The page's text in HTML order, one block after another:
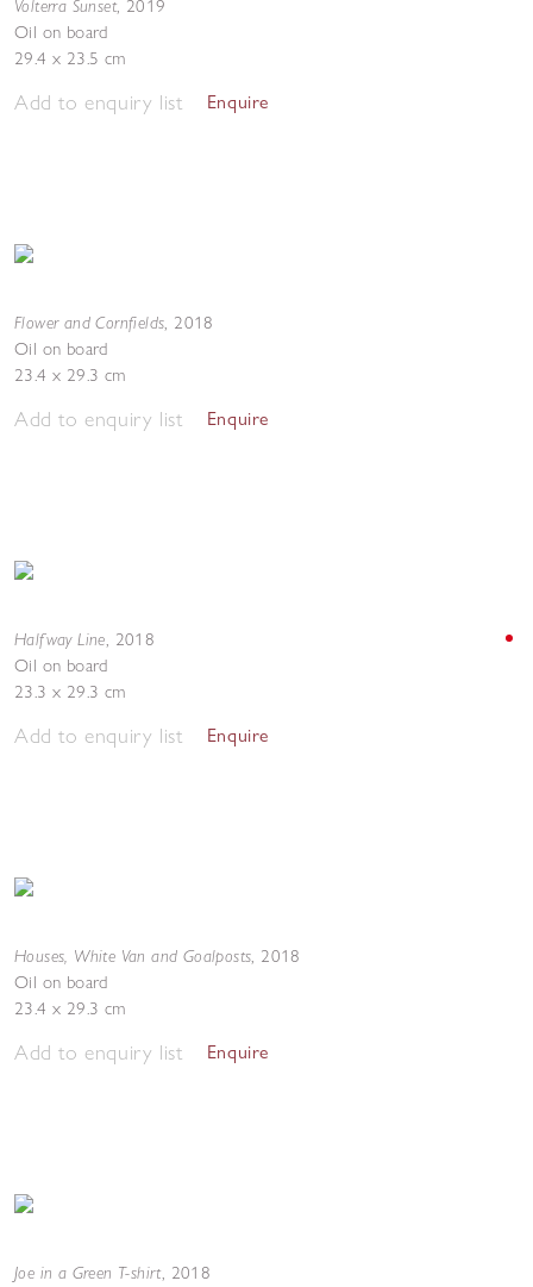
Volterra Sunset, 2019
Oil on board
29.4 x 23.5 cm
Add to enquiry list Enquire
Flower and Cornfields, 2018
Oil on board
23.4 x 29.3 cm
Add to enquiry list Enquire
Halfway Line, 2018
Oil on board
23.3 x 29.3 cm
Add to enquiry list Enquire
Houses, White Van and Goalposts, 2018
Oil on board
23.4 x 29.3 cm
Add to enquiry list Enquire
Joe in a Green T-shirt, 2018